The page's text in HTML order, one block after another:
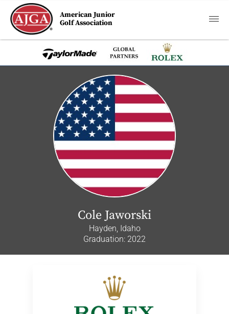
American Junior
Golf Association
Cole Jaworski
Hayden, Idaho
Graduation: 2022